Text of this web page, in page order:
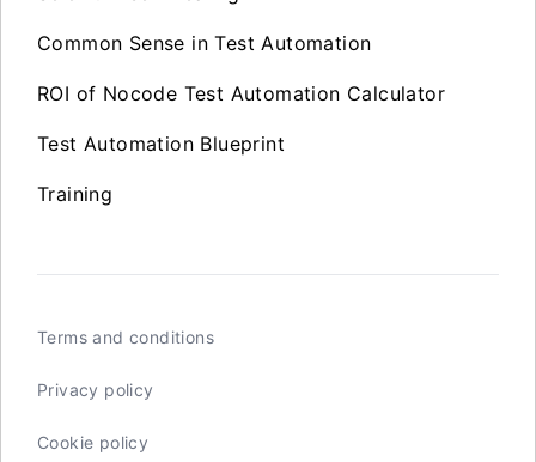
Common Sense in Test Automation
ROI of Nocode Test Automation Calculator
Test Automation Blueprint
Training
Terms and conditions
Privacy policy
Cookie policy